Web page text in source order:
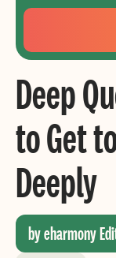
Your
Email
Create
your
password
Deep
to Get
Deeply
by eharmony